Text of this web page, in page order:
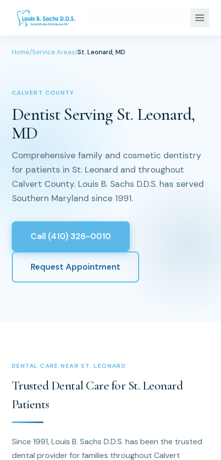
Home/Service Areas/St. Leonard, MD
CALVERT COUNTY
Dentist Serving St. Leonard,
MD
Comprehensive family and cosmetic dentistry
for patients in St. Leonard and throughout
Calvert County. Louis B. Sachs D.D.S. has served
Southern Maryland since 1991.
Call (410) 326-0010
Request Appointment
DENTAL CARE NEAR ST. LEONARD
Trusted Dental Care for St. Leonard
Patients
Since 1991, Louis B. Sachs D.D.S. has been the trusted
dental provider for families throughout Calvert